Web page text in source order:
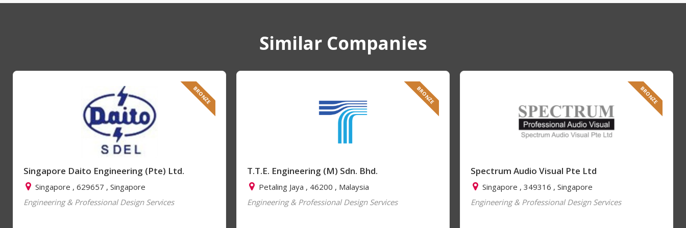
Similar Companies
BRONZE
Singapore Daito Engineering (Pte) Ltd.
Singapore , 629657 , Singapore
Engineering & Professional Design Services
BRONZE
T.T.E. Engineering (M) Sdn. Bhd.
Petaling Jaya , 46200 , Malaysia
Engineering & Professional Design Services
BRONZE
Spectrum Audio Visual Pte Ltd
Singapore , 349316 , Singapore
Engineering & Professional Design Services